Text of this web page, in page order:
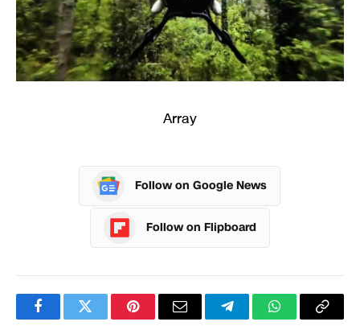
Array
Follow on Google News
Follow on Flipboard
FacebookTwitterPinterestEmail TelegramWhatsApp
Copy